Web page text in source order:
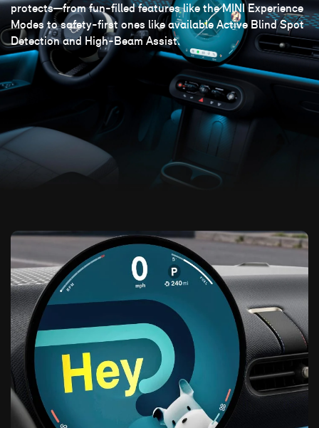
protects—from fun-filled features like the MINI Experience
Modes to safety-first ones like available Active Blind Spot
Detection and High-Beam Assist.